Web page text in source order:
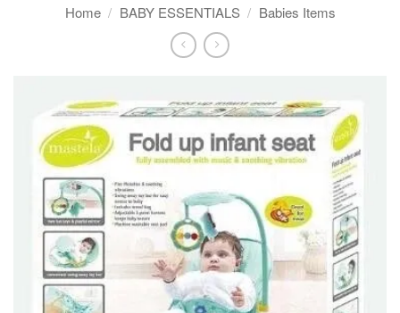
Home / BABY ESSENTIALS / Babies Items